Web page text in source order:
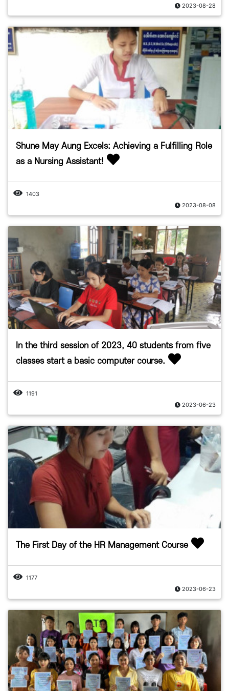
2023-08-28
Shune May Aung Excels: Achieving a Fulfilling Role
as a Nursing Assistant!
1403
2023-08-08
In the third session of 2023, 40 students from five
classes start a basic computer course.
1191
2023-06-23
The First Day of the HR Management Course
1177
2023-06-23